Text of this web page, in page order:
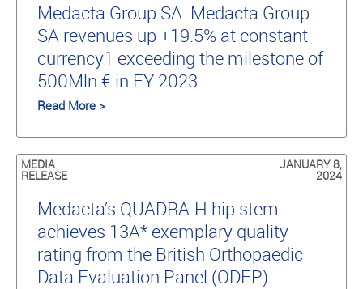
Medacta Group SA: Medacta Group
SA revenues up +19.5% at constant
currency1 exceeding the milestone of
500Mln € in FY 2023
Read More >
MEDIA
RELEASE
JANUARY 8,
2024
Medacta’s QUADRA-H hip stem
achieves 13A* exemplary quality
rating from the British Orthopaedic
Data Evaluation Panel (ODEP)